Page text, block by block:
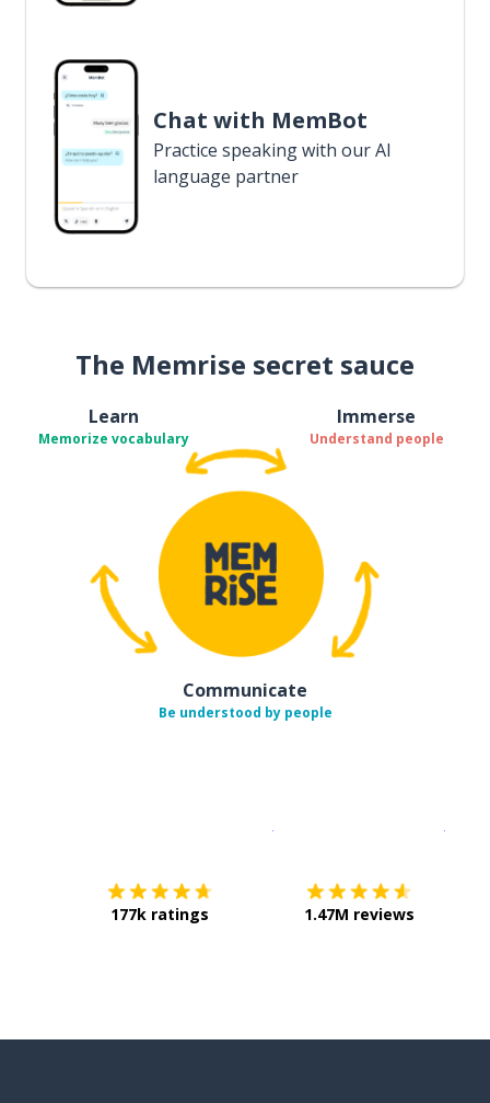
Chat with MemBot
Practice speaking with our AI
language partner
The Memrise secret sauce
Learn
Memorize vocabulary
Immerse
Understand people
Communicate
Be understood by people
177k ratings 1.47M reviews